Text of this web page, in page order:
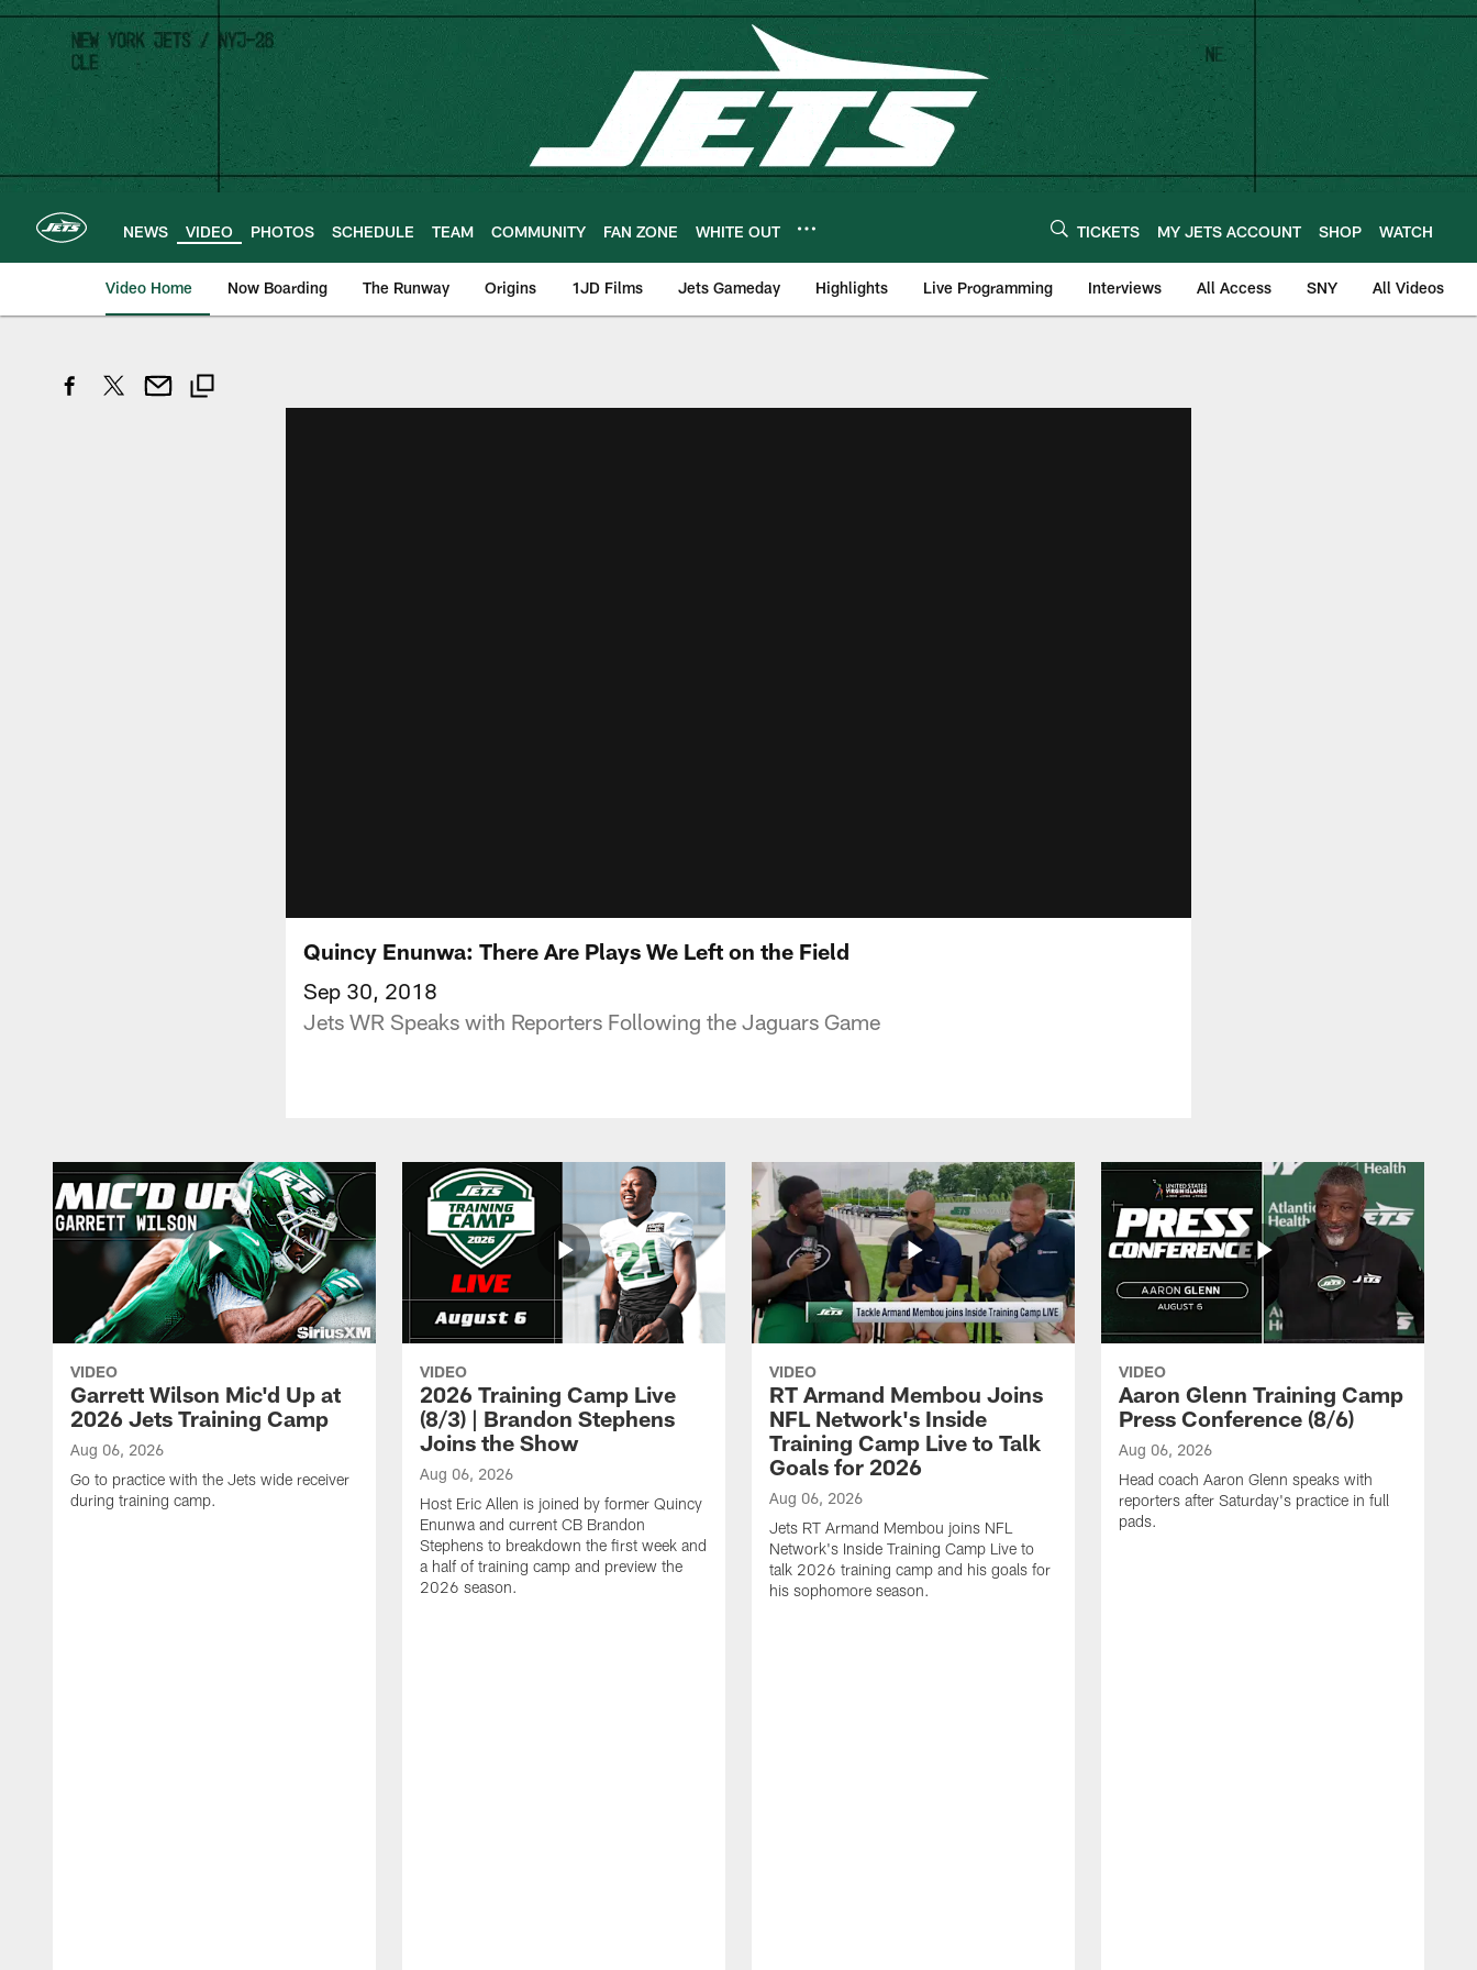
Skip
main
content
NEWS VIDEO PHOTOS SCHEDULE TEAM COMMUNITY FAN ZONE WHITE OUT TICKETS MY JETS ACCOUNT SHOP WATCH
Video Home Now Boarding The Runway Origins 1JD Films Jets Gameday Highlights Live Programming Interviews All Access SNY All Videos
Quincy Enunwa: There Are Plays We Left on the Field
Sep 30, 2018
Jets WR Speaks with Reporters Following the Jaguars Game
VIDEO
Garrett Wilson Mic'd Up at
2026 Jets Training Camp
Aug 06, 2026
Go to practice with the Jets wide receiver
during training camp.
VIDEO
2026 Training Camp Live
(8/3) | Brandon Stephens
Joins the Show
Aug 06, 2026
Host Eric Allen is joined by former Quincy
Enunwa and current CB Brandon
Stephens to breakdown the first week and
a half of training camp and preview the
2026 season.
VIDEO
RT Armand Membou Joins
NFL Network's Inside
Training Camp Live to Talk
Goals for 2026
Aug 06, 2026
Jets RT Armand Membou joins NFL
Network's Inside Training Camp Live to
talk 2026 training camp and his goals for
his sophomore season.
VIDEO
Aaron Glenn Training Camp
Press Conference (8/6)
Aug 06, 2026
Head coach Aaron Glenn speaks with
reporters after Saturday's practice in full
pads.